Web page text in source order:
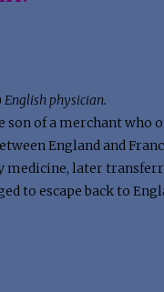
English physician.
son of a merchant
England and
later
to escape back to